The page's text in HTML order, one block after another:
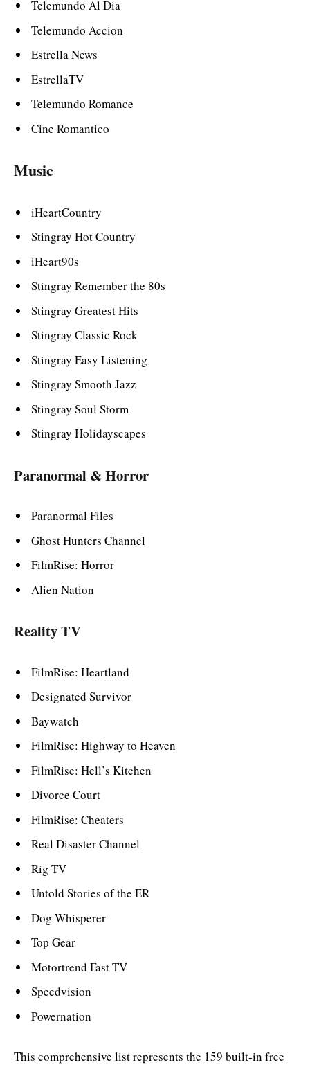
Telemundo Al Dia
Telemundo Accion
Estrella News
EstrellaTV
Telemundo Romance
Cine Romantico
Music
iHeartCountry
Stingray Hot Country
iHeart90s
Stingray Remember the 80s
Stingray Greatest Hits
Stingray Classic Rock
Stingray Easy Listening
Stingray Smooth Jazz
Stingray Soul Storm
Stingray Holidayscapes
Paranormal & Horror
Paranormal Files
Ghost Hunters Channel
FilmRise: Horror
Alien Nation
Reality TV
FilmRise: Heartland
Designated Survivor
Baywatch
FilmRise: Highway to Heaven
FilmRise: Hell’s Kitchen
Divorce Court
FilmRise: Cheaters
Real Disaster Channel
Rig TV
Untold Stories of the ER
Dog Whisperer
Top Gear
Motortrend Fast TV
Speedvision
Powernation
This comprehensive list represents the 159 built-in free